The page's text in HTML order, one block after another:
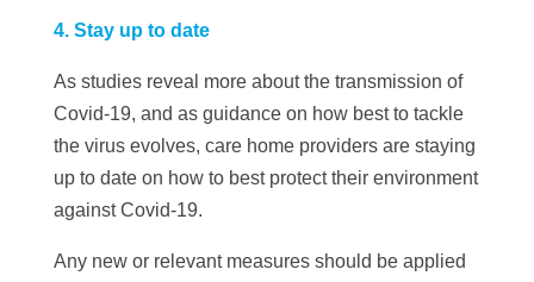
4. Stay up to date
As studies reveal more about the transmission of
Covid-19, and as guidance on how best to tackle
the virus evolves, care home providers are staying
up to date on how to best protect their environment
against Covid-19.
Any new or relevant measures should be applied